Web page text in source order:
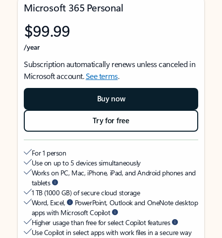
Microsoft 365 Personal
$99.99
/year
Subscription automatically renews unless canceled in
Microsoft account.See terms.
Buy now
Try for free
For 1 person
Use on up to 5 devices simultaneously
Works on PC, Mac, iPhone, iPad, and Android phones and
tablets
1 TB (1000 GB) of secure cloud storage
Word, Excel,
PowerPoint, Outlook and OneNote desktop
apps with Microsoft Copilot
Higher usage than free for select Copilot features
Use Copilot in select apps with work files in a secure way